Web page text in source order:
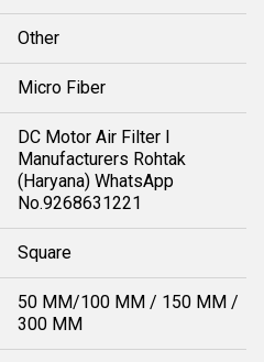
Other
Micro Fiber
DC Motor Air Filter I
Manufacturers Rohtak
(Haryana) WhatsApp
No.9268631221
Square
50 MM/100 MM / 150 MM /
300 MM